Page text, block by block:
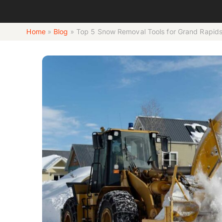
Home» Blog » Top 5 Snow Removal Tools for Grand